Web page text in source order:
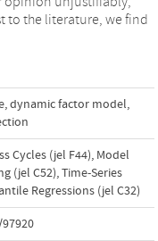
to the literature, we find
,dynamic factor model,
Cycles (jel F44), Model
(jel C52),Time-Series
Regressions (jel C32)